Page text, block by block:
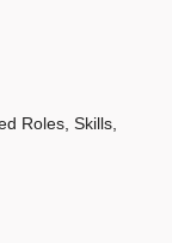
Roles, Skills,